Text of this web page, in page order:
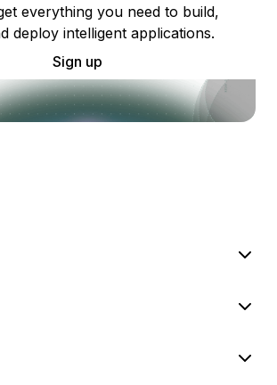
everything you need to build,
deploy intelligent applications.
Sign up